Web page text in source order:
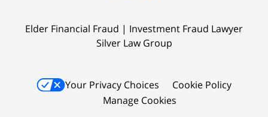
Elder Financial Fraud | Investment Fraud Lawyer
Silver Law Group
Your Privacy Choices
Cookie Policy
Manage Cookies